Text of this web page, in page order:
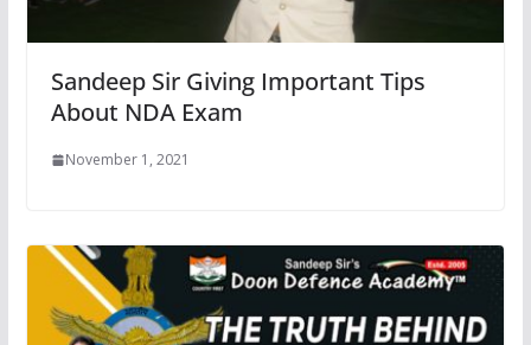
Sandeep Sir Giving Important Tips
About NDA Exam
November 1, 2021